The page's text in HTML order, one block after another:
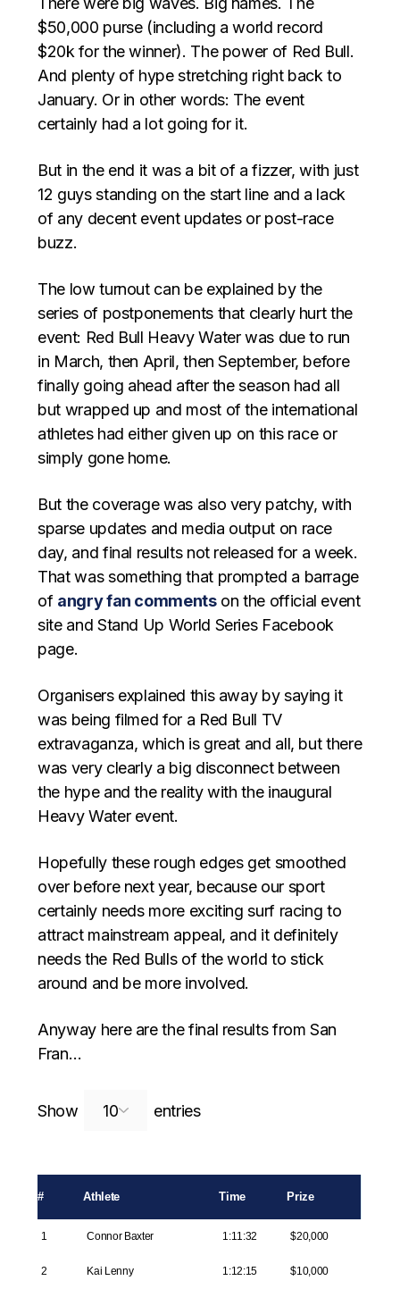
$50,000 purse (including a world record
$20k for the winner). The power of Red Bull.
And plenty of hype stretching right back to
January. Or in other words: The event
certainly had a lot going for it.
But in the end it was a bit of a fizzer, with just
12 guys standing on the start line and a lack
of any decent event updates or post-race
buzz.
The low turnout can be explained by the
series of postponements that clearly hurt the
event: Red Bull Heavy Water was due to run
in March, then April, then September, before
finally going ahead after the season had all
but wrapped up and most of the international
athletes had either given up on this race or
simply gone home.
But the coverage was also very patchy, with
sparse updates and media output on race
day, and final results not released for a week.
That was something that prompted a barrage
of angry fan commentson the official event
site and Stand Up World Series Facebook
page.
Organisers explained this away by saying it
was being filmed for a Red Bull TV
extravaganza, which is great and all, but there
was very clearly a big disconnect between
the hype and the reality with the inaugural
Heavy Water event.
Hopefully these rough edges get smoothed
over before next year, because our sport
certainly needs more exciting surf racing to
attract mainstream appeal, and it definitely
needs the Red Bulls of the world to stick
around and be more involved.
Anyway here are the final results from San
Fran…
Show entriesSearch:
# Athlete Time Prize
1 Connor Baxter 1:11:32 $20,000
2 Kai Lenny 1:12:15 $10,000